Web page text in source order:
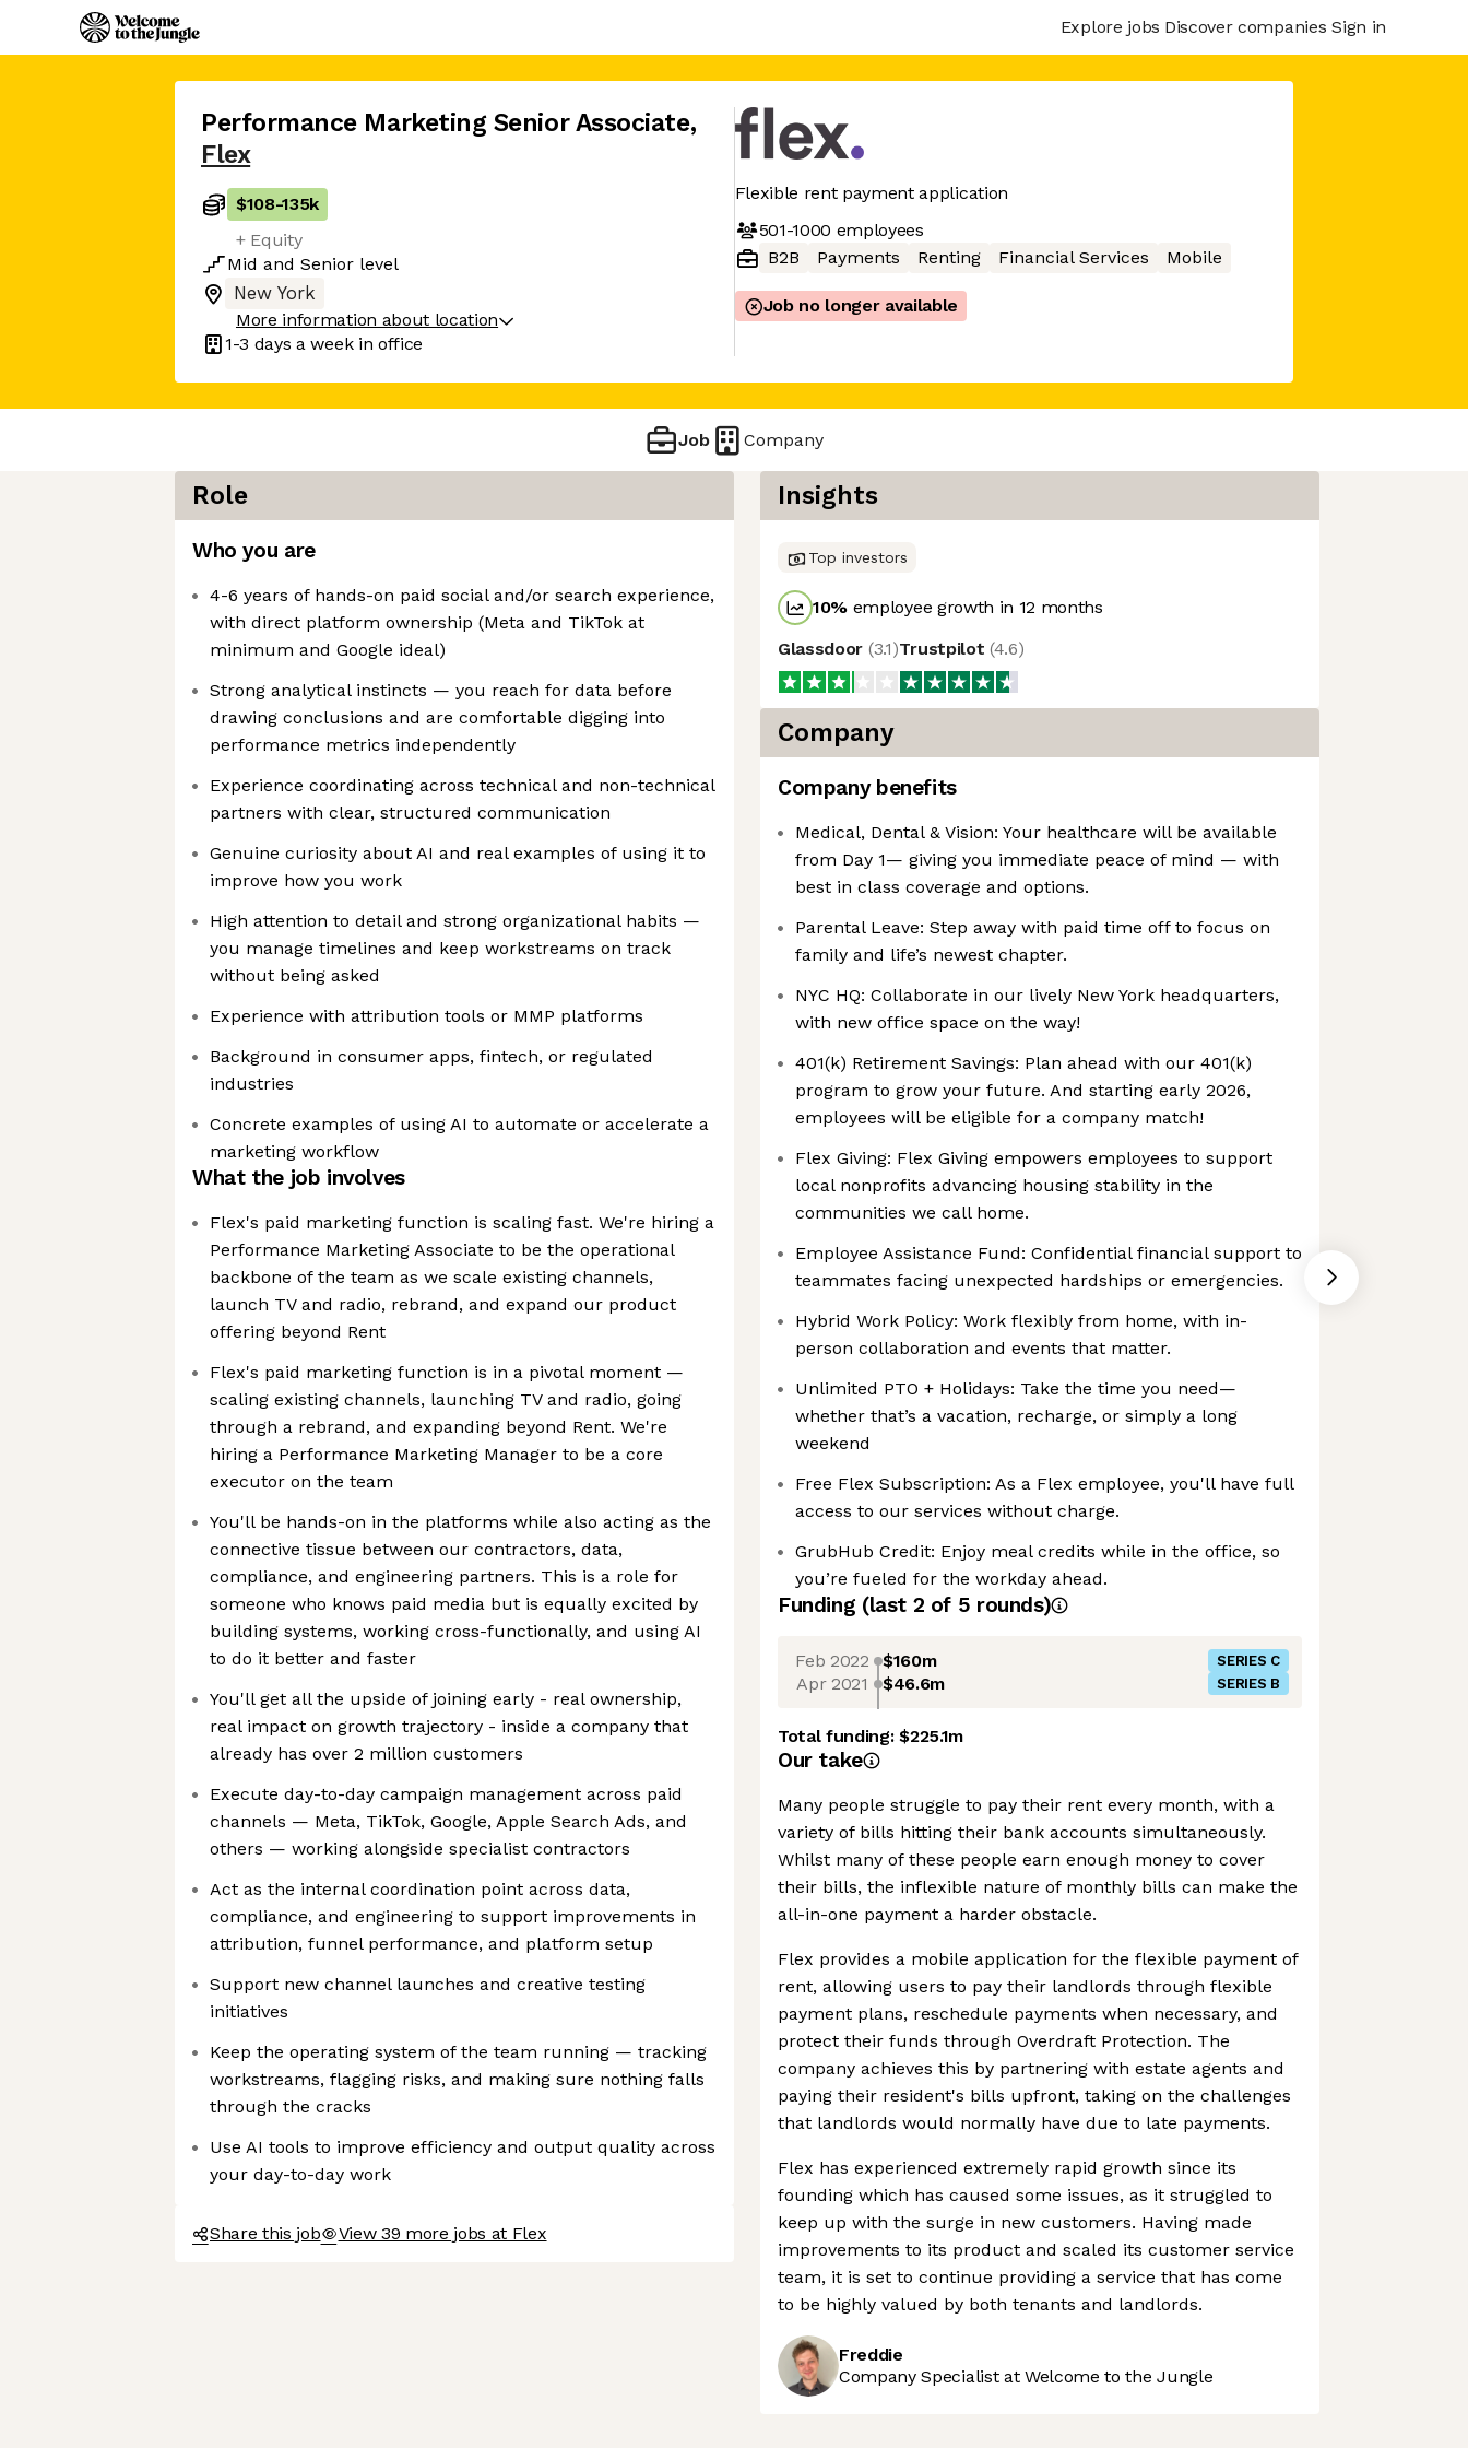
Explore jobs Discover companies Sign in
Performance Marketing Senior Associate,
Flex
$108-135k
+ Equity
Mid and Senior level
New York
More information about location
1-3 days a week in office
Flexible rent payment application
501-1000 employees
B2B
Payments Renting Financial Services Mobile
Job no longer available
Job Company
Role
Who you are
4-6 years of hands-on paid social and/or search experience,
with direct platform ownership (Meta and TikTok at
minimum and Google ideal)
Strong analytical instincts — you reach for data before
drawing conclusions and are comfortable digging into
performance metrics independently
Experience coordinating across technical and non-technical
partners with clear, structured communication
Genuine curiosity about AI and real examples of using it to
improve how you work
High attention to detail and strong organizational habits —
you manage timelines and keep workstreams on track
without being asked
Experience with attribution tools or MMP platforms
Background in consumer apps, fintech, or regulated
industries
Concrete examples of using AI to automate or accelerate a
marketing workflow
What the job involves
Flex's paid marketing function is scaling fast. We're hiring a
Performance Marketing Associate to be the operational
backbone of the team as we scale existing channels,
launch TV and radio, rebrand, and expand our product
offering beyond Rent
Flex's paid marketing function is in a pivotal moment —
scaling existing channels, launching TV and radio, going
through a rebrand, and expanding beyond Rent. We're
hiring a Performance Marketing Manager to be a core
executor on the team
You'll be hands-on in the platforms while also acting as the
connective tissue between our contractors, data,
compliance, and engineering partners. This is a role for
someone who knows paid media but is equally excited by
building systems, working cross-functionally, and using AI
to do it better and faster
You'll get all the upside of joining early - real ownership,
real impact on growth trajectory - inside a company that
already has over 2 million customers
Execute day-to-day campaign management across paid
channels — Meta, TikTok, Google, Apple Search Ads, and
others — working alongside specialist contractors
Act as the internal coordination point across data,
compliance, and engineering to support improvements in
attribution, funnel performance, and platform setup
Support new channel launches and creative testing
initiatives
Keep the operating system of the team running — tracking
workstreams, flagging risks, and making sure nothing falls
through the cracks
Use AI tools to improve efficiency and output quality across
your day-to-day work
Share this job View 39 more jobs at Flex
Insights
Top investors
10% employee growth in 12 months
Glassdoor (3.1)Trustpilot (4.6)
Company
Company benefits
Medical, Dental & Vision: Your healthcare will be available
from Day 1— giving you immediate peace of mind — with
best in class coverage and options.
Parental Leave: Step away with paid time off to focus on
family and life’s newest chapter.
NYC HQ: Collaborate in our lively New York headquarters,
with new office space on the way!
401(k) Retirement Savings: Plan ahead with our 401(k)
program to grow your future. And starting early 2026,
employees will be eligible for a company match!
Flex Giving: ‍Flex Giving empowers employees to support
local nonprofits advancing housing stability in the
communities we call home.
Employee Assistance Fund: ‍Confidential financial support to
teammates facing unexpected hardships or emergencies.
Hybrid Work Policy: Work flexibly from home, with in-
person collaboration and events that matter.
Unlimited PTO + Holidays: Take the time you need—
whether that’s a vacation, recharge, or simply a long
weekend
Free Flex Subscription: As a Flex employee, you'll have full
access to our services without charge.
GrubHub Credit: Enjoy meal credits while in the office, so
you’re fueled for the workday ahead.
Funding (last 2 of 5 rounds)
Feb 2022 $160m SERIES C
Apr 2021 $46.6m SERIES B
Total funding:$225.1m
Our take
Many people struggle to pay their rent every month, with a
variety of bills hitting their bank accounts simultaneously.
Whilst many of these people earn enough money to cover
their bills, the inflexible nature of monthly bills can make the
all-in-one payment a harder obstacle.
Flex provides a mobile application for the flexible payment of
rent, allowing users to pay their landlords through flexible
payment plans, reschedule payments when necessary, and
protect their funds through Overdraft Protection. The
company achieves this by partnering with estate agents and
paying their resident's bills upfront, taking on the challenges
that landlords would normally have due to late payments.
Flex has experienced extremely rapid growth since its
founding which has caused some issues, as it struggled to
keep up with the surge in new customers. Having made
improvements to its product and scaled its customer service
team, it is set to continue providing a service that has come
to be highly valued by both tenants and landlords.
Freddie
Company Specialist at Welcome to the Jungle